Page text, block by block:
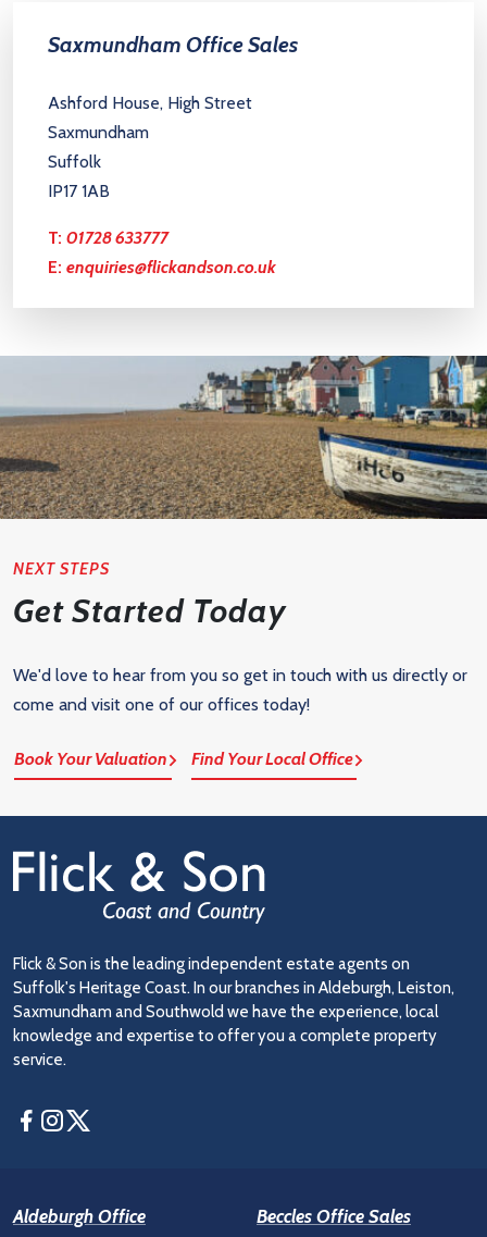
Saxmundham Office Sales
Ashford House, High Street
Saxmundham
Suffolk
IP17 1AB
T: 01728 633777
E: enquiries@flickandson.co.uk
NEXT STEPS
Get Started Today
We'd love to hear from you so get in touch with us directly or
come and visit one of our offices today!
Book Your Valuation Find Your Local Office
Flick & Son is the leading independent estate agents on
Suffolk's Heritage Coast. In our branches in Aldeburgh, Leiston,
Saxmundham and Southwold we have the experience, local
knowledge and expertise to offer you a complete property
service.
Facebook
Instagram
Aldeburgh Office Beccles Office Sales